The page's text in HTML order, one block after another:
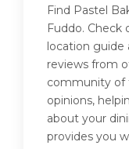
Find Pastel
Fuddo. Check
location guide
reviews from
community of
opinions,
about your
provides you